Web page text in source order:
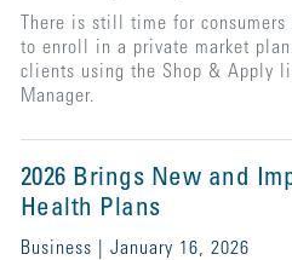
There is still time for
to enroll in a private market
clients using the Shop & Apply
Manager.
2026 Brings New and
Health Plans
Business | January 16, 2026